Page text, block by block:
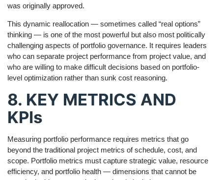
was originally approved.
This dynamic reallocation — sometimes called “real options”
thinking — is one of the most powerful but also most politically
challenging aspects of portfolio governance. It requires leaders
who can separate project performance from project value, and
who are willing to make difficult decisions based on portfolio-
level optimization rather than sunk cost reasoning.
8. KEY METRICS AND
KPIs
Measuring portfolio performance requires metrics that go
beyond the traditional project metrics of schedule, cost, and
scope. Portfolio metrics must capture strategic value, resource
efficiency, and portfolio health — dimensions that cannot be